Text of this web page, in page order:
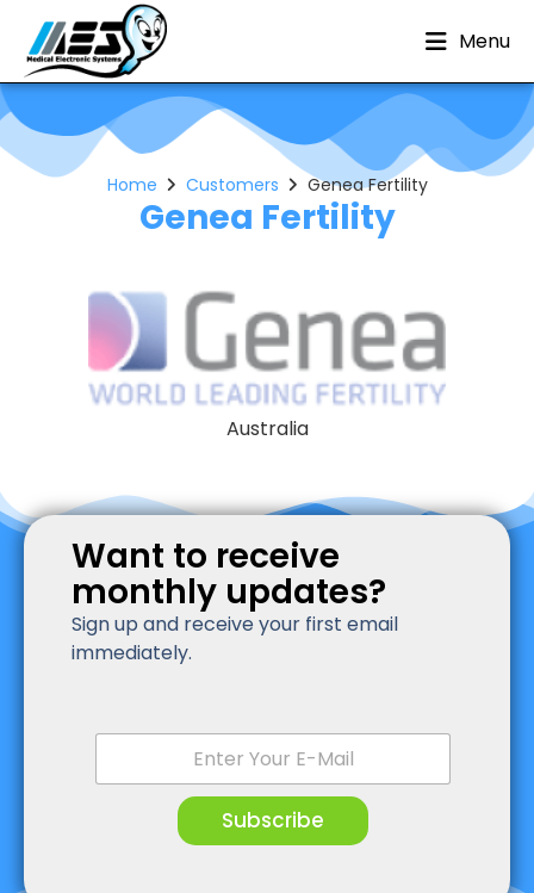
Menu
Genea Fertility
Home Customers Genea Fertility
Australia
Want to receive
monthly updates?
Sign up and receive your first email
immediately.
E
a
Subscribe